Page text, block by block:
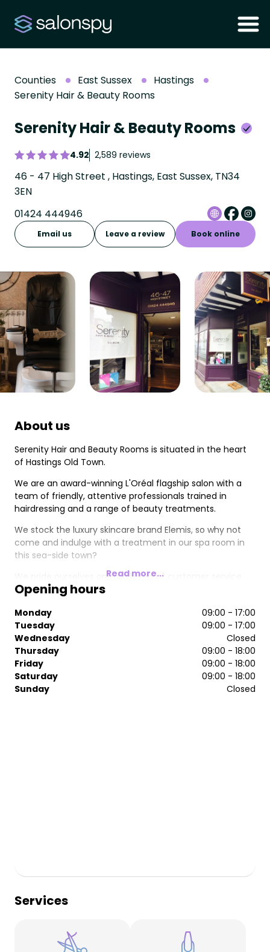
Counties East Sussex
Hastings
Serenity Hair & Beauty Rooms
Serenity Hair & Beauty Rooms
4.92 2,589 reviews
46 - 47 High Street , Hastings, East Sussex, TN34
3EN
01424 444946
Email us Leave a review Book online
About us
Serenity Hair and Beauty Rooms is situated in the heart
of Hastings Old Town.
We are an award-winning L'Oréal flagship salon with a
team of friendly, attentive professionals trained in
hairdressing and a range of beauty treatments.
We stock the luxury skincare brand Elemis, so why not
come and indulge with a treatment in our spa room in
this sea-side town?
We pride ourselves on high levels of customer service
and have won many awards, including "salon of the
to helping you achieve all your hair and beauty
requirements.
Read more...
Opening hours
Monday
09:00 - 17:00
Tuesday
09:00 - 17:00
Wednesday
Closed
Thursday
09:00 - 18:00
Friday
09:00 - 18:00
Saturday
09:00 - 18:00
Sunday
Closed
Services